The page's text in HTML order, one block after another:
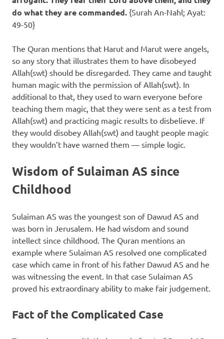
do what they are commanded. {Surah An-Nahl; Ayat:
49-50}
The Quran mentions that Harut and Marut were angels,
so any story that illustrates them to have disobeyed
Allah(swt) should be disregarded. They came and taught
human magic with the permission of Allah(swt). In
additional to that, they used to warn everyone before
teaching them magic, that they were sent as a test from
Allah(swt) and practicing magic results to disbelieve. If
they would disobey Allah(swt) and taught people magic
they wouldn’t have warned them — simple logic.
Wisdom of Sulaiman AS since
Childhood
Sulaiman AS was the youngest son of Dawud AS and
was born in Jerusalem. He had wisdom and sound
intellect since childhood. The Quran mentions an
example where Sulaiman AS resolved one complicated
case which came in front of his father Dawud AS and he
was witnessing the event. In that case Sulaiman AS
proved his extraordinary ability to make fair judgement.
Fact of the Complicated Case